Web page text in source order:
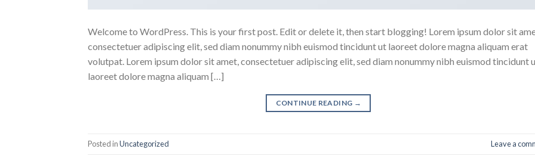
Welcome to WordPress. This is your first post. Edit or delete it, then start blogging! Lorem ipsum dolor sit
consectetuer adipiscing elit, sed diam nonummy nibh euismod tincidunt ut laoreet dolore magna aliquam erat
volutpat. Lorem ipsum dolor sit amet, consectetuer adipiscing elit, sed diam nonummy nibh euismod tincidunt
laoreet dolore magna aliquam […]
CONTINUE READING →
Posted inUncategorized Leave a